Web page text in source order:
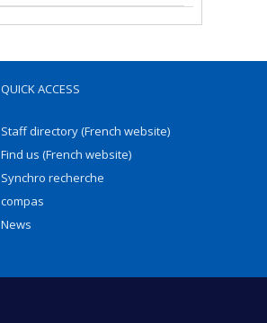
QUICK ACCESS
Staff directory (French website)
Find us (French website)
Synchro recherche
compas
News